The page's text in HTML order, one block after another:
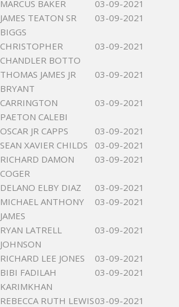
MARCUS BAKER
03-09-2021
JAMES TEATON SR
BIGGS
03-09-2021
CHRISTOPHER
CHANDLER BOTTO
03-09-2021
THOMAS JAMES JR
BRYANT
03-09-2021
CARRINGTON
PAETON CALEBI
03-09-2021
OSCAR JR CAPPS
03-09-2021
SEAN XAVIER CHILDS
03-09-2021
RICHARD DAMON
COGER
03-09-2021
DELANO ELBY DIAZ
03-09-2021
MICHAEL ANTHONY
JAMES
03-09-2021
RYAN LATRELL
JOHNSON
03-09-2021
RICHARD LEE JONES
03-09-2021
BIBI FADILAH
KARIMKHAN
03-09-2021
REBECCA RUTH LEWIS03-09-2021